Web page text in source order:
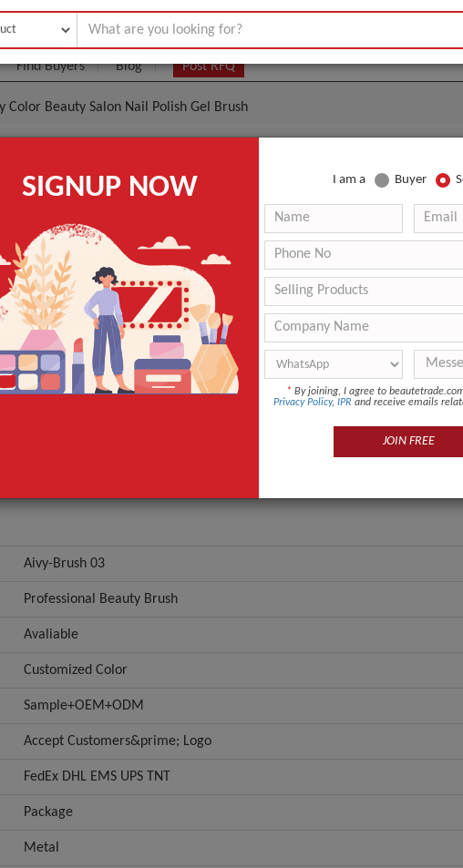
Find Buyers Blog Post RFQ
Color Beauty Salon Nail Polish Gel Brush
Shinny Color Beauty Salon Nail Polish Gel Brush
NO.
Aivy-Brush 03
Professional Beauty Brush
Avaliable
INSTANT QUOTE
Aivy-Brush 03
Professional Beauty Brush
Avaliable
Customized Color
Sample+OEM+ODM
Accept Customers&prime; Logo
FedEx DHL EMS UPS TNT
Package
Metal
SIGNUP NOW I am a Buyer
* By joining, I agree to
Privacy Policy, IPR and receive emails
JOIN FREE